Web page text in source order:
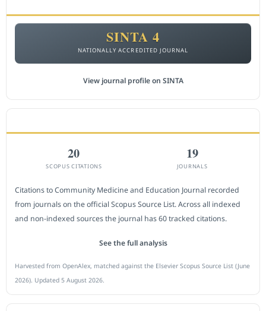
SINTA 4
NATIONALLY ACCREDITED JOURNAL
View journal profile on SINTA
20
SCOPUS CITATIONS
19
JOURNALS
Citations to Community Medicine and Education Journal recorded
from journals on the official Scopus Source List. Across all indexed
and non-indexed sources the journal has 60 tracked citations.
See the full analysis
Harvested from OpenAlex, matched against the Elsevier Scopus Source List (June
2026). Updated 5 August 2026.